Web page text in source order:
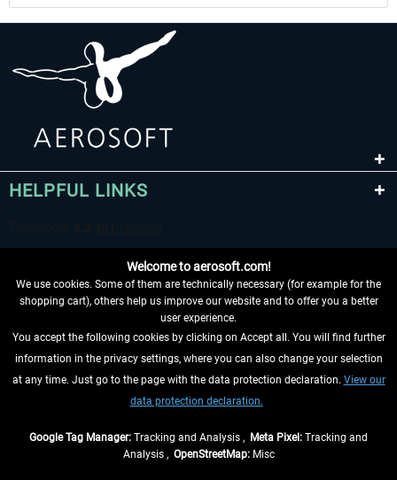
HELPFUL LINKS
WITHDRAW FROM CONTRACT HERE
INFORMATION
Welcome to aerosoft.com!
We use cookies. Some of them are technically necessary (for example for the
shopping cart), others help us improve our website and to offer you a better
user experience.
You accept the following cookies by clicking on Accept all. You will find further
information in the privacy settings, where you can also change your selection
at any time. Just go to the page with the data protection declaration. View our
data protection declaration.
Google Tag Manager: Tracking and Analysis , Meta Pixel: Tracking and
Analysis , OpenStreetMap:Misc